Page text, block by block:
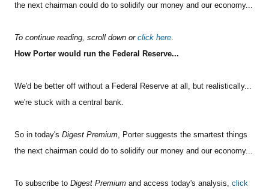
the next chairman could do to solidify our money and our economy...
To continue reading, scroll down or click here.
How Porter would run the Federal Reserve...
We'd be better off without a Federal Reserve at all, but realistically...
we're stuck with a central bank.
So in today's Digest Premium, Porter suggests the smartest things
the next chairman could do to solidify our money and our economy...
To subscribe to Digest Premium and access today's analysis, click